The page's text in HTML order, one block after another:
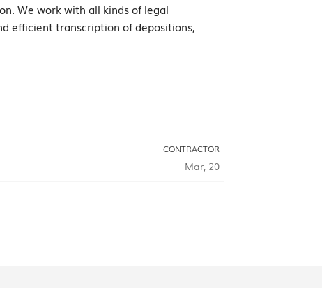
We work with all kinds of legal
efficient transcription of depositions,
CONTRACTOR
Mar, 20